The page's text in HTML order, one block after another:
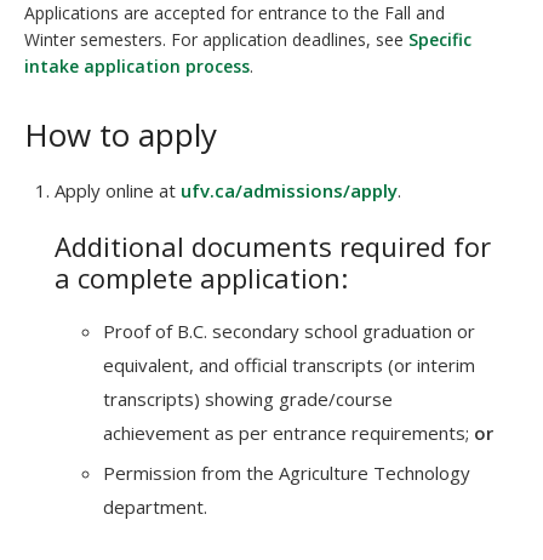
Applications are accepted for entrance to the Fall and
Winter semesters. For application deadlines, see Specific
intake application process.
How to apply
Apply online at ufv.ca/admissions/apply.
Additional documents required for
a complete application:
Proof of B.C. secondary school graduation or
equivalent, and official transcripts (or interim
transcripts) showing grade/course
achievement as per entrance requirements; or
Permission from the Agriculture Technology
department.